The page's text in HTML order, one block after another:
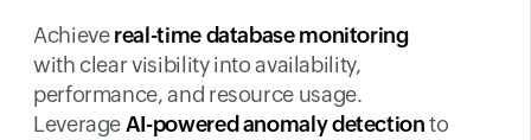
Achievereal-time database monitoring
with clear visibility into availability,
performance, and resource usage.
LeverageAI-powered anomaly detectionto